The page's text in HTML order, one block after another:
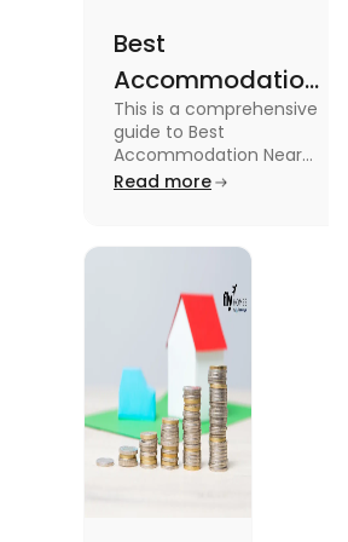
Best
Accommodation
Near Edinburgh
University in
2025
This is a comprehensive
guide to Best
Accommodation Near
Edinburgh University.
Read more